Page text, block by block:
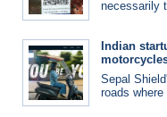
necessarily
Indian
Sepal
roads